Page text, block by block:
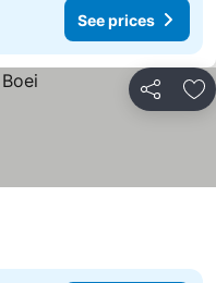
See prices
Share